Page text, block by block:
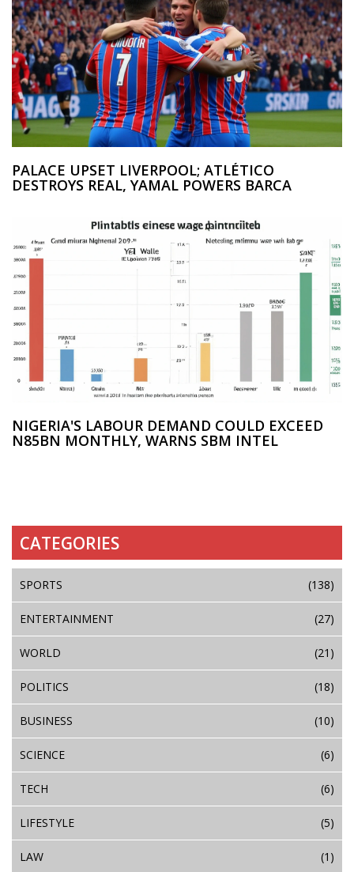
PALACE UPSET LIVERPOOL; ATLÉTICO
DESTROYS REAL, YAMAL POWERS BARCA
NIGERIA'S LABOUR DEMAND COULD EXCEED
N85BN MONTHLY, WARNS SBM INTEL
CATEGORIES
SPORTS (138)
ENTERTAINMENT (27)
WORLD (21)
POLITICS (18)
BUSINESS (10)
SCIENCE (6)
TECH (6)
LIFESTYLE (5)
LAW (1)